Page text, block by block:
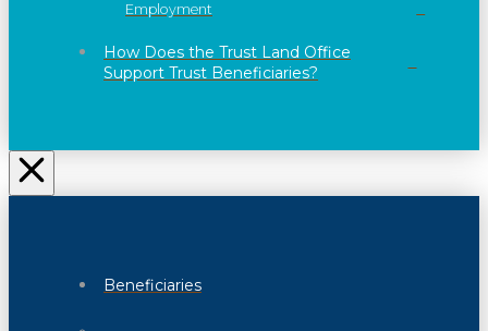
Employment
How Does the Trust Land Office
Support Trust Beneficiaries?
Beneficiaries